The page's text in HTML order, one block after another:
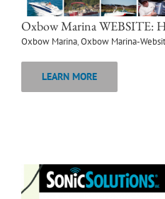
Oxbow Marina WEBSITE:
Oxbow Marina,Oxbow Marina-
LEARN MORE